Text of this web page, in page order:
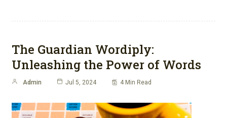
The Guardian Wordiply:
Unleashing the Power of Words
Admin Jul 5, 2024 4 Min Read